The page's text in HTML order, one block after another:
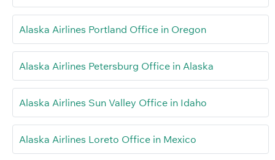
Alaska Airlines Portland Office in Oregon
Alaska Airlines Petersburg Office in Alaska
Alaska Airlines Sun Valley Office in Idaho
Alaska Airlines Loreto Office in Mexico